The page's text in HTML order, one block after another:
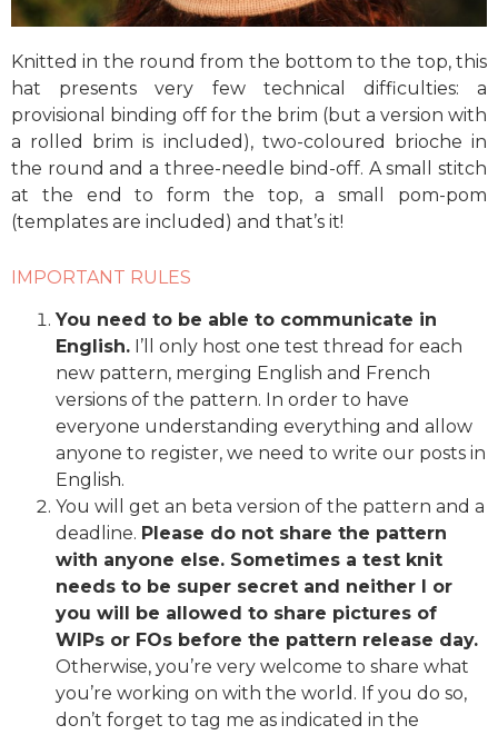
Knitted in the round from the bottom to the top, this
hat presents very few technical difficulties: a
provisional binding off for the brim (but a version with
a rolled brim is included), two-coloured brioche in
the round and a three-needle bind-off. A small stitch
at the end to form the top, a small pom-pom
(templates are included) and that’s it!
IMPORTANT RULES
You need to be able to communicate in
English. I’ll only host one test thread for each
new pattern, merging English and French
versions of the pattern. In order to have
everyone understanding everything and allow
anyone to register, we need to write our posts in
English.
You will get an beta version of the pattern and a
deadline. Please do not share the pattern
with anyone else. Sometimes a test knit
needs to be super secret and neither I or
you will be allowed to share pictures of
WIPs or FOs before the pattern release day.
Otherwise, you’re very welcome to share what
you’re working on with the world. If you do so,
don’t forget to tag me as indicated in the